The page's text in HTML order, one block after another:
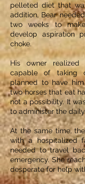
pelleted diet that
addition, Bear
two weeks to
develop aspiration
choke.
His owner
capable of taking
planned to have
two horses that eat
not a possibility. It
to administer the
At the same time,
with a hospitalized
needed to travel
emergency. She
desperate for help